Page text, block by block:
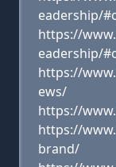
eadership/
https://
eadership/
https://
ews/
https://
https://
brand/